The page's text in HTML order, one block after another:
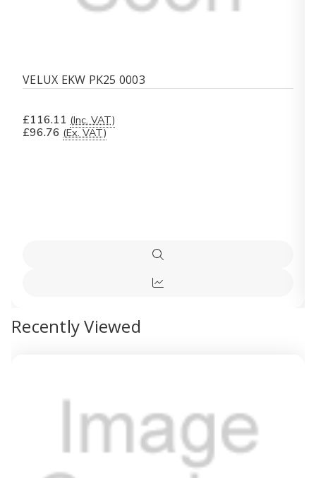
VELUX EKW PK25 0003
£116.11 (Inc. VAT)
£96.76 (Ex. VAT)
Quick
view
Quick
Recently Viewed